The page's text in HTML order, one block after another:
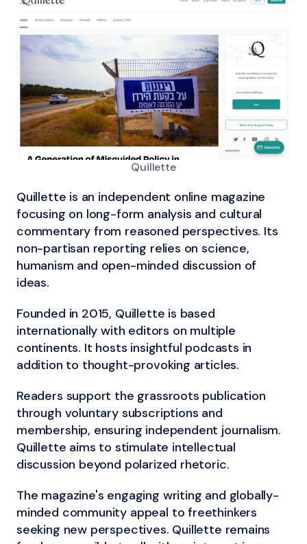
Quillette
Quillette is an independent online magazine
focusing on long-form analysis and cultural
commentary from reasoned perspectives. Its
non-partisan reporting relies on science,
humanism and open-minded discussion of
ideas.
Founded in 2015, Quillette is based
internationally with editors on multiple
continents. It hosts insightful podcasts in
addition to thought-provoking articles.
Readers support the grassroots publication
through voluntary subscriptions and
membership, ensuring independent journalism.
Quillette aims to stimulate intellectual
discussion beyond polarized rhetoric.
The magazine's engaging writing and globally-
minded community appeal to freethinkers
seeking new perspectives. Quillette remains